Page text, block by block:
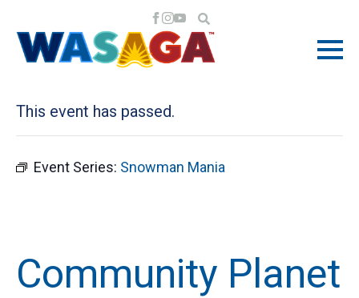
« All Events
This event has passed.
Event Series: Snowman Mania
Community Planet